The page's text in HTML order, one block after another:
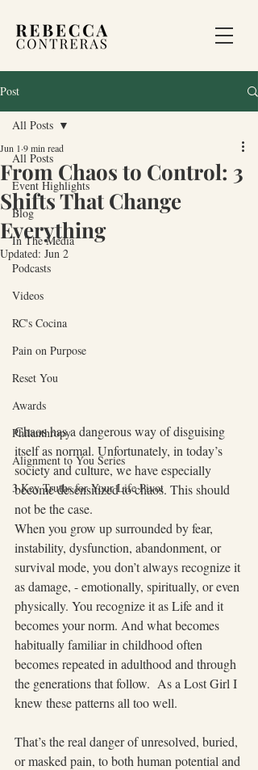
Post
All Posts
Event Highlights
Blog
In The Media
Podcasts
Videos
RC's Cocina
Pain on Purpose
Reset You
Awards
Philanthropy
Alignment to You Series
3 Key Truths for Your Life Pivot
All Posts
From Chaos to Control: 3
Shifts That Change
Everything
Jun 1 9 min read
Updated: Jun 2
Chaos has a dangerous way of disguising
itself as normal. Unfortunately, in today’s
society and culture, we have especially
become desensitized to chaos. This should
not be the case.
When you grow up surrounded by fear,
instability, dysfunction, abandonment, or
survival mode, you don’t always recognize it
as damage, - emotionally, spiritually, or even
physically. You recognize it as Life and it
becomes your norm. And what becomes
habitually familiar in childhood often
becomes repeated in adulthood and through
the generations that follow.  As a Lost Girl I
knew these patterns all too well.
That’s the real danger of unresolved, buried,
or masked pain, to both human potential and